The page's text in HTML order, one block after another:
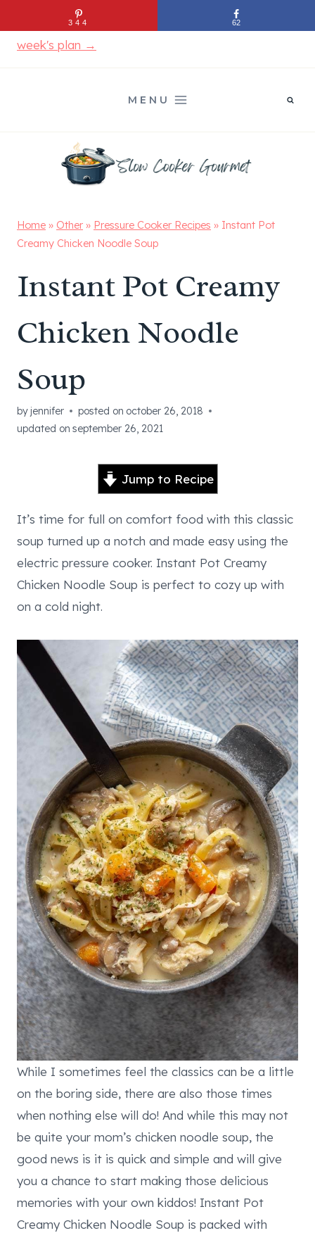
to
content
Stop figuring out dinner every night.
See this
week's plan →
MENU
Home » Other » Pressure Cooker Recipes » Instant Pot
Creamy Chicken Noodle Soup
Instant Pot Creamy
Chicken Noodle
Soup
by jennifer posted on october 26, 2018
updated on september 26, 2021
Jump to Recipe
It’s time for full on comfort food with this classic
soup turned up a notch and made easy using the
electric pressure cooker. Instant Pot Creamy
Chicken Noodle Soup is perfect to cozy up with
on a cold night.
While I sometimes feel the classics can be a little
on the boring side, there are also those times
when nothing else will do! And while this may not
be quite your mom’s chicken noodle soup, the
good news is it is quick and simple and will give
you a chance to start making those delicious
memories with your own kiddos! Instant Pot
Creamy Chicken Noodle Soup is packed with
344 62